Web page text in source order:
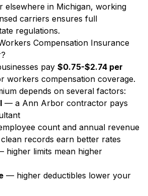
elsewhere in Michigan, working
carriers ensures full
regulations.
Compensation Insurance
pay $0.75-$2.74 per
workers compensation coverage.
depends on several factors:
— a Ann Arbor contractor pays
count and annual revenue
records earn better rates
higher limits mean higher
— higher deductibles lower your